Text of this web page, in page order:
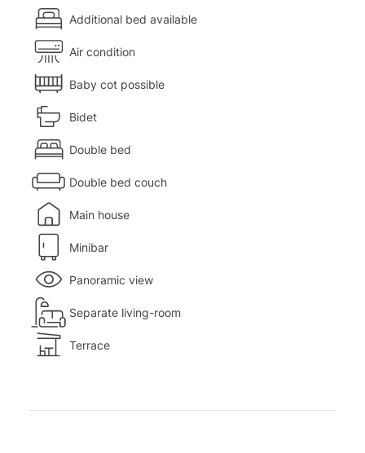
Additional bed available
Air condition
Baby cot possible
Bidet
Double bed
Double bed couch
Main house
Minibar
Panoramic view
Separate living-room
Terrace